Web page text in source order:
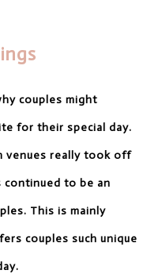
couples might
for their special day.
venues really took off
continued to be an
This is mainly
couples such unique